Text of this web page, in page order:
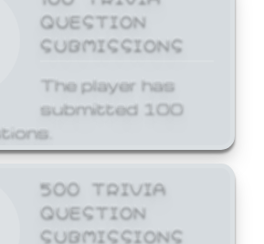
QUESTION
SUBMISSIONS
The player has
submitted 100
500 TRIVIA
QUESTION
SUBMISSIONS